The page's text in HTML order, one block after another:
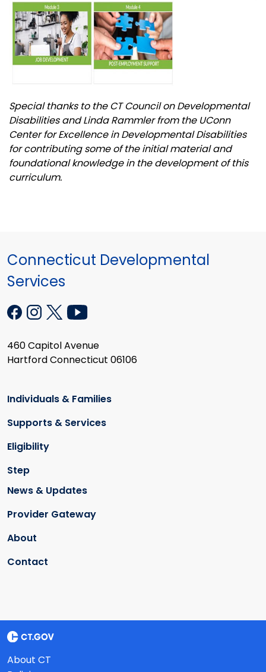
Special thanks to the CT Council on Developmental
Disabilities and Linda Rammler from the UConn
Center for Excellence in Developmental Disabilities
for contributing some of the initial material and
foundational knowledge in the development of this
curriculum.
Connecticut Developmental
Services
460 Capitol Avenue
Hartford Connecticut 06106
Individuals & Families
Supports & Services
Eligibility
Step
News & Updates
Provider Gateway
About
Contact
About CT